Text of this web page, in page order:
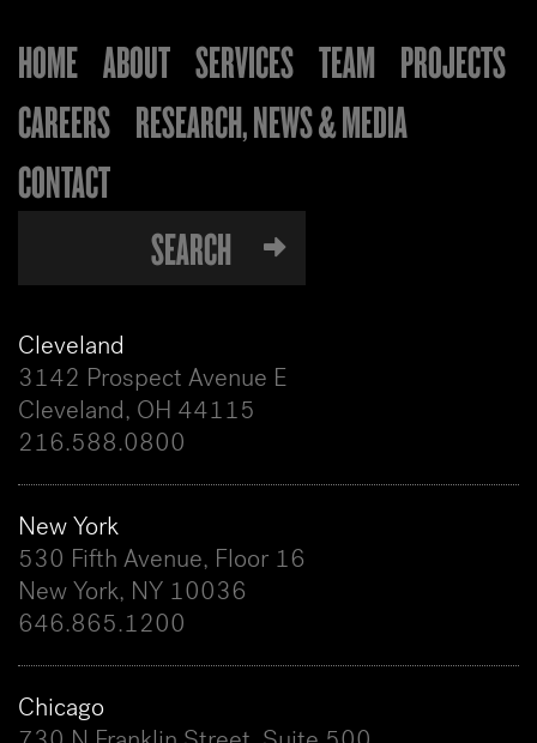
HOME ABOUT SERVICES TEAM PROJECTS
CAREERS RESEARCH, NEWS & MEDIA
CONTACT
Cleveland
3142 Prospect Avenue E
Cleveland, OH 44115
216.588.0800
New York
530 Fifth Avenue, Floor 16
New York, NY 10036
646.865.1200
Chicago